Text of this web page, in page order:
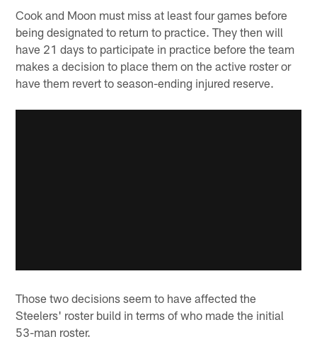
Cook and Moon must miss at least four games before
being designated to return to practice. They then will
have 21 days to participate in practice before the team
makes a decision to place them on the active roster or
have them revert to season-ending injured reserve.
Those two decisions seem to have affected the
Steelers' roster build in terms of who made the initial
53-man roster.